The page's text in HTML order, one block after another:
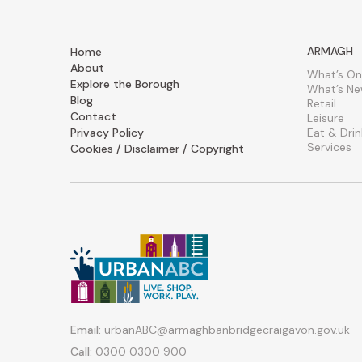
Home
About
Explore the Borough
Blog
Contact
Privacy Policy
Cookies / Disclaimer / Copyright
ARMAGH
What’s On
What’s
Retail
Leisure
Eat &
Services
Email: urbanABC@armaghbanbridgecraigavon.gov.uk
Call: 0300 0300 900